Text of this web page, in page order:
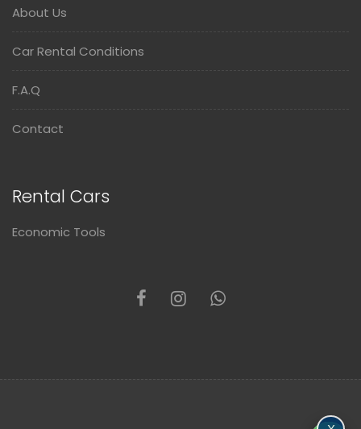
About Us
Car Rental Conditions
F.A.Q
Contact
Rental Cars
Economic Tools